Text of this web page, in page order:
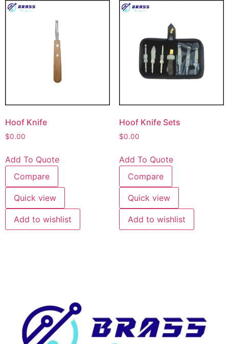
Hoof Knife
$0.00
Add To Quote
Compare
Quick view
Add to wishlist
Hoof Knife Sets
$0.00
Add To Quote
Compare
Quick view
Add to wishlist